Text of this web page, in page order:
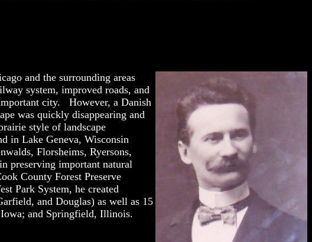
and the surrounding areas
system, improved roads, and
city. However, a Danish
was quickly disappearing and
style of landscape
in Lake Geneva, Wisconsin
Florsheims, Ryersons,
preserving important natural
County Forest Preserve
Park System, he created
and Douglas) as well as 15
Iowa; and Springfield, Illinois.